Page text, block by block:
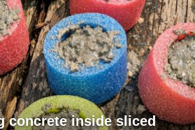
concrete inside sliced